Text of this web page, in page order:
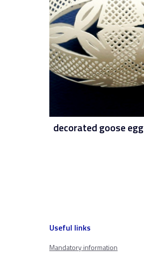
decorated goose egg
Useful links
Mandatory information